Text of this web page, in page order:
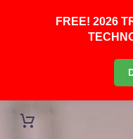
FREE! 2026